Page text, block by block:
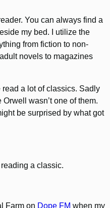
You can always find a
my bed. I utilize the
from fiction to non-
novels to magazines
read a lot of classics. Sadly
wasn’t one of them.
be surprised by what got
a classic.
Farm on Dope FM when my